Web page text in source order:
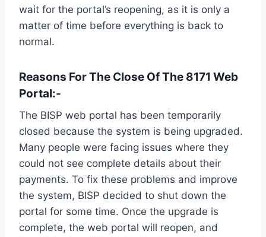
wait for the portal’s reopening, as it is only a
matter of time before everything is back to
normal.
Reasons For The Close Of The 8171 Web
Portal:-
The BISP web portal has been temporarily
closed because the system is being upgraded.
Many people were facing issues where they
could not see complete details about their
payments. To fix these problems and improve
the system, BISP decided to shut down the
portal for some time. Once the upgrade is
complete, the web portal will reopen, and